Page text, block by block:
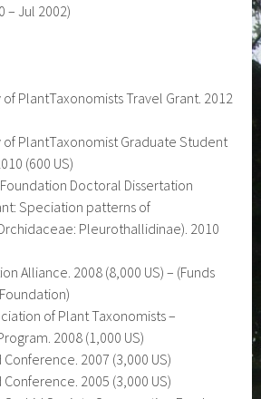
– Jul 2002)
PlantTaxonomists Travel Grant. 2012
PlantTaxonomist Graduate Student
(600 US)
Doctoral Dissertation
Speciation patterns of
Pleurothallidinae). 2010
Alliance. 2008 (8,000 US) – (Funds
of Plant Taxonomists –
2008 (1,000 US)
2007 (3,000 US)
2005 (3,000 US)